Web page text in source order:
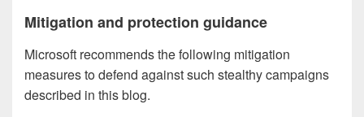
Mitigation and protection guidance
Microsoft recommends the following mitigation
measures to defend against such stealthy campaigns
described in this blog.